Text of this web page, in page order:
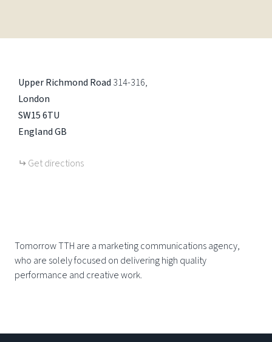
Upper Richmond Road 314-316
London
SW15 6TU
EnglandGB
Get directions
Tomorrow TTH are a marketing communications agency,
who are solely focused on delivering high quality
performance and creative work.